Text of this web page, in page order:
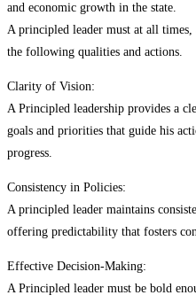
and economic growth in the state.
A principled leader must at all
the following qualities and actions.
Clarity of Vision:
A Principled leadership provides a
goals and priorities that guide his
progress.
Consistency in Policies:
A principled leader maintains
offering predictability that fosters
Effective Decision-Making:
A Principled leader must be bold